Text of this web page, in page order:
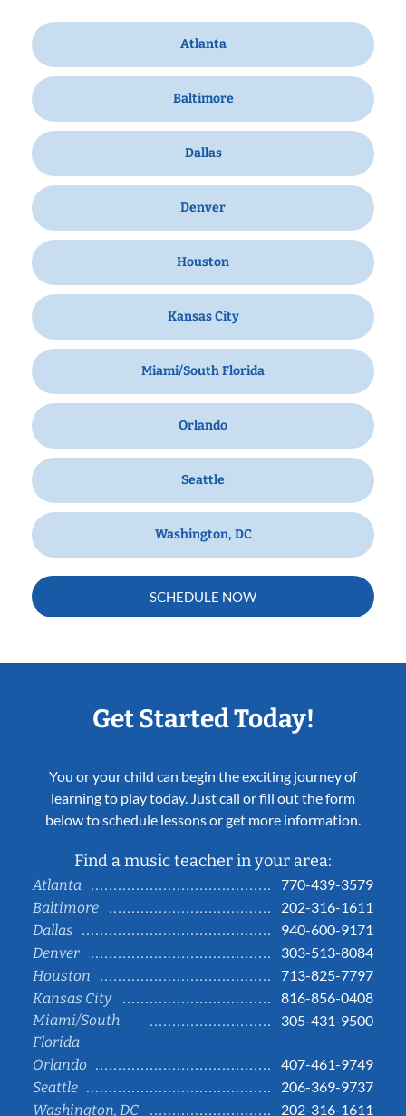
Atlanta
Baltimore
Dallas
Denver
Houston
Kansas City
Miami/South Florida
Orlando
Seattle
Washington, DC
SCHEDULE NOW
Get Started Today!
You or your child can begin the exciting journey of
learning to play today. Just call or fill out the form
below to schedule lessons or get more information.
Find a music teacher in your area:
Atlanta
770-439-3579
Baltimore
202-316-1611
Dallas
940-600-9171
Denver
303-513-8084
Houston
713-825-7797
Kansas City
816-856-0408
Miami/South
Florida
305-431-9500
Orlando
407-461-9749
Seattle
206-369-9737
Washington, DC
202-316-1611